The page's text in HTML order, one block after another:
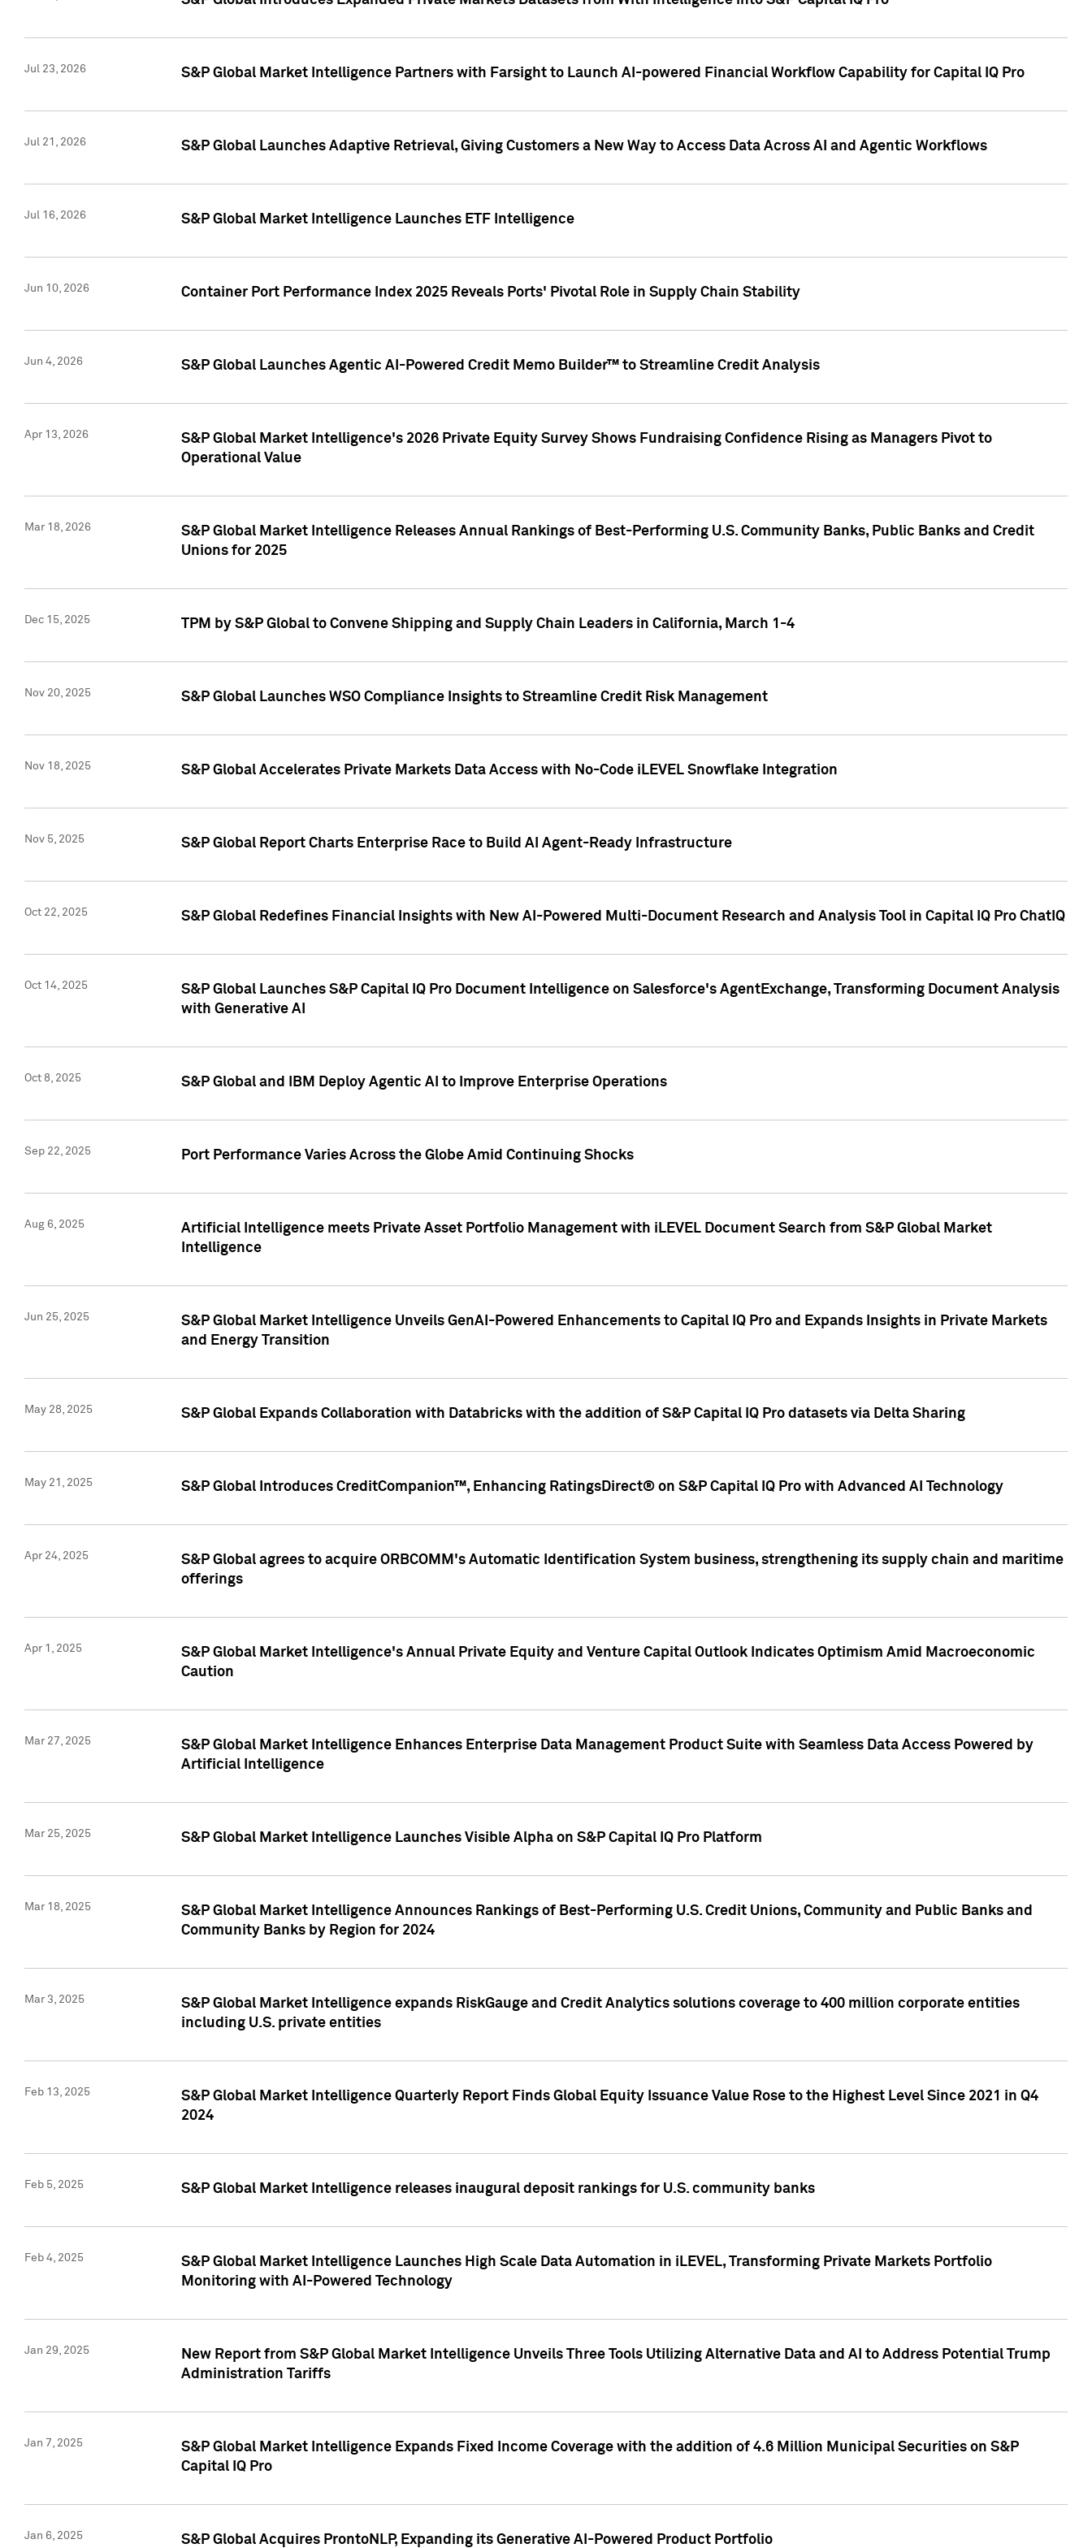
Jul 23, 2026 S&P Global Market Intelligence Partners with Farsight to Launch AI-powered Financial Workflow Capability for Capital IQ Pro
Jul 21, 2026 S&P Global Launches Adaptive Retrieval, Giving Customers a New Way to Access Data Across AI and Agentic Workflows
Jul 16, 2026 S&P Global Market Intelligence Launches ETF Intelligence
Jun 10, 2026 Container Port Performance Index 2025 Reveals Ports' Pivotal Role in Supply Chain Stability
Jun 4, 2026 S&P Global Launches Agentic AI-Powered Credit Memo Builder™ to Streamline Credit Analysis
Apr 13, 2026
S&P Global Market Intelligence's 2026 Private Equity Survey Shows Fundraising Confidence Rising as Managers Pivot to
Operational Value
Mar 18, 2026
S&P Global Market Intelligence Releases Annual Rankings of Best-Performing U.S. Community Banks, Public Banks and Credit
Unions for 2025
Dec 15, 2025 TPM by S&P Global to Convene Shipping and Supply Chain Leaders in California, March 1-4
Nov 20, 2025 S&P Global Launches WSO Compliance Insights to Streamline Credit Risk Management
Nov 18, 2025 S&P Global Accelerates Private Markets Data Access with No-Code iLEVEL Snowflake Integration
Nov 5, 2025 S&P Global Report Charts Enterprise Race to Build AI Agent-Ready Infrastructure
Oct 22, 2025 S&P Global Redefines Financial Insights with New AI-Powered Multi-Document Research and Analysis Tool in Capital IQ Pro ChatIQ
Oct 14, 2025
S&P Global Launches S&P Capital IQ Pro Document Intelligence on Salesforce's AgentExchange, Transforming Document Analysis
with Generative AI
Oct 8, 2025 S&P Global and IBM Deploy Agentic AI to Improve Enterprise Operations
Sep 22, 2025 Port Performance Varies Across the Globe Amid Continuing Shocks
Aug 6, 2025
Artificial Intelligence meets Private Asset Portfolio Management with iLEVEL Document Search from S&P Global Market
Intelligence
Jun 25, 2025
S&P Global Market Intelligence Unveils GenAI-Powered Enhancements to Capital IQ Pro and Expands Insights in Private Markets
and Energy Transition
May 28, 2025 S&P Global Expands Collaboration with Databricks with the addition of S&P Capital IQ Pro datasets via Delta Sharing
May 21, 2025 S&P Global Introduces CreditCompanion™, Enhancing RatingsDirect® on S&P Capital IQ Pro with Advanced AI Technology
Apr 24, 2025
S&P Global agrees to acquire ORBCOMM's Automatic Identification System business, strengthening its supply chain and maritime
offerings
Apr 1, 2025
S&P Global Market Intelligence's Annual Private Equity and Venture Capital Outlook Indicates Optimism Amid Macroeconomic
Caution
Mar 27, 2025
S&P Global Market Intelligence Enhances Enterprise Data Management Product Suite with Seamless Data Access Powered by
Artificial Intelligence
Mar 25, 2025 S&P Global Market Intelligence Launches Visible Alpha on S&P Capital IQ Pro Platform
Mar 18, 2025
S&P Global Market Intelligence Announces Rankings of Best-Performing U.S. Credit Unions, Community and Public Banks and
Community Banks by Region for 2024
Mar 3, 2025
S&P Global Market Intelligence expands RiskGauge and Credit Analytics solutions coverage to 400 million corporate entities
including U.S. private entities
Feb 13, 2025
S&P Global Market Intelligence Quarterly Report Finds Global Equity Issuance Value Rose to the Highest Level Since 2021 in Q4
2024
Feb 5, 2025 S&P Global Market Intelligence releases inaugural deposit rankings for U.S. community banks
Feb 4, 2025
S&P Global Market Intelligence Launches High Scale Data Automation in iLEVEL, Transforming Private Markets Portfolio
Monitoring with AI-Powered Technology
Jan 29, 2025
New Report from S&P Global Market Intelligence Unveils Three Tools Utilizing Alternative Data and AI to Address Potential Trump
Administration Tariffs
Jan 7, 2025
S&P Global Market Intelligence Expands Fixed Income Coverage with the addition of 4.6 Million Municipal Securities on S&P
Capital IQ Pro
Jan 6, 2025 S&P Global Acquires ProntoNLP, Expanding its Generative AI-Powered Product Portfolio